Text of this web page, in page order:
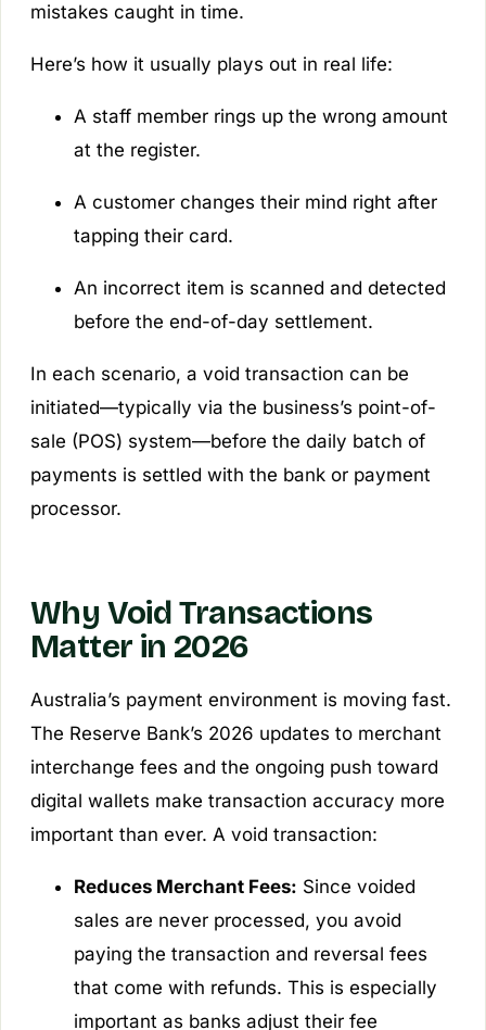
mistakes caught in time.
Here’s how it usually plays out in real life:
A staff member rings up the wrong amount
at the register.
A customer changes their mind right after
tapping their card.
An incorrect item is scanned and detected
before the end-of-day settlement.
In each scenario, a void transaction can be
initiated—typically via the business’s point-of-
sale (POS) system—before the daily batch of
payments is settled with the bank or payment
processor.
Why Void Transactions
Matter in 2026
Australia’s payment environment is moving fast.
The Reserve Bank’s 2026 updates to merchant
interchange fees and the ongoing push toward
digital wallets make transaction accuracy more
important than ever. A void transaction:
Reduces Merchant Fees: Since voided
sales are never processed, you avoid
paying the transaction and reversal fees
that come with refunds. This is especially
important as banks adjust their fee